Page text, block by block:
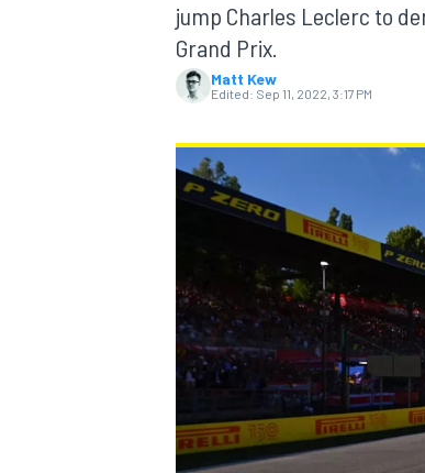
MOTOGP
NASCAR CUP
jump Charles Leclerc to
Grand Prix.
Matt Kew
Edited: Sep 11, 2022, 3:17 PM